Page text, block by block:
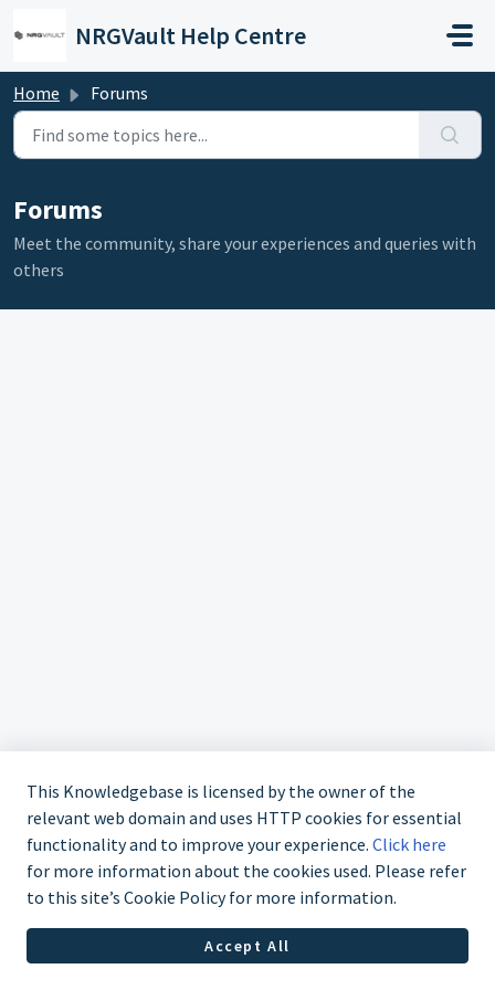
NRGVault Help Centre
Home Forums
Forums
Meet the community, share your experiences and queries with
others
Contact us at 02 9870 3388
This Knowledgebase is licensed by the owner of the
relevant web domain and uses HTTP cookies for essential
functionality and to improve your experience. Click here
for more information about the cookies used. Please refer
to this site’s Cookie Policy for more information.
Accept All